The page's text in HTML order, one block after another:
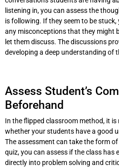
listening in, you can assess the
is following. If they seem to be
any misconceptions that they might
let them discuss. The discussions
developing a deep understanding of
Assess Student’s
Beforehand
In the flipped classroom method, it
whether your students have a good
The assessment can take the form
quiz, you can assess if the class has
directly into problem solving and